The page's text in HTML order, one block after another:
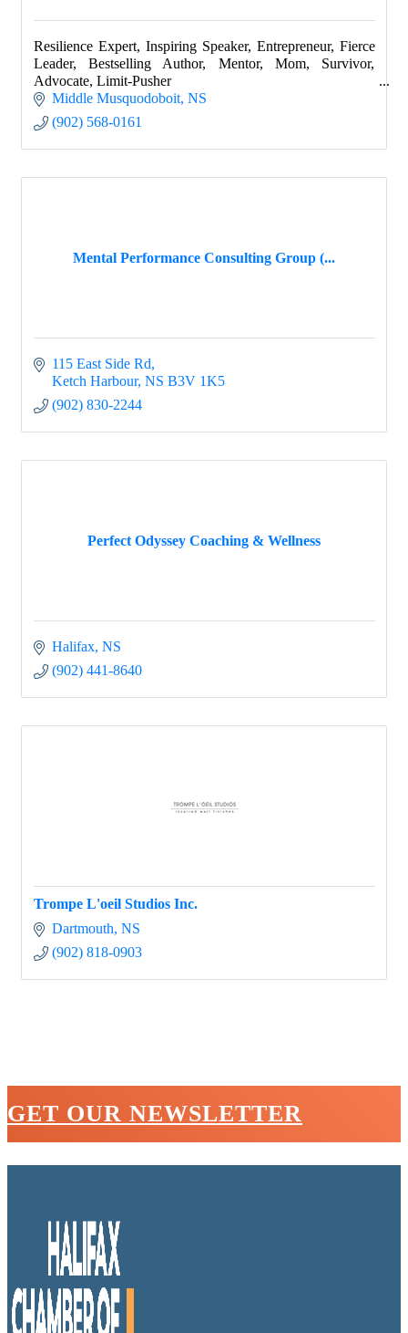
Resilience Expert, Inspiring Speaker, Entrepreneur, Fierce
Leader, Bestselling Author, Mentor, Mom, Survivor,
Advocate, Limit-Pusher
Middle Musquodoboit NS
(902) 568-0161
Mental Performance Consulting Group (...
115 East Side Rd
Ketch Harbour NS B3V 1K5
(902) 830-2244
Perfect Odyssey Coaching & Wellness
Halifax NS
(902) 441-8640
Trompe L'oeil Studios Inc.
Dartmouth NS
(902) 818-0903
GET OUR NEWSLETTER